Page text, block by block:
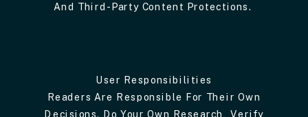
And Third-Party Content Protections.
User Responsibilities
Readers Are Responsible For Their Own
Decisions. Do Your Own Research, Verify